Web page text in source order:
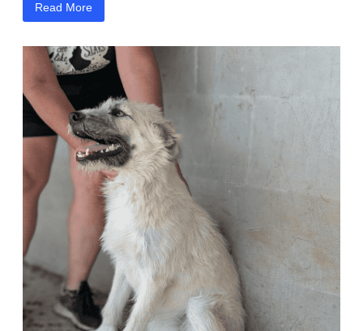
Read More